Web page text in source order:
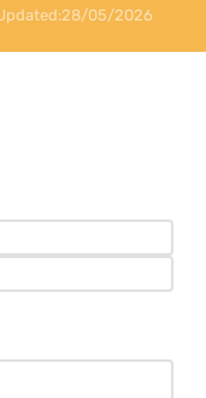
28/05/2026